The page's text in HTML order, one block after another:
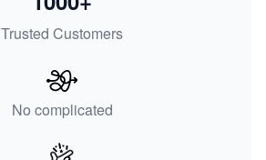
Trusted Customers
No complicated